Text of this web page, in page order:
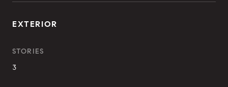
EXTERIOR
STORIES
3